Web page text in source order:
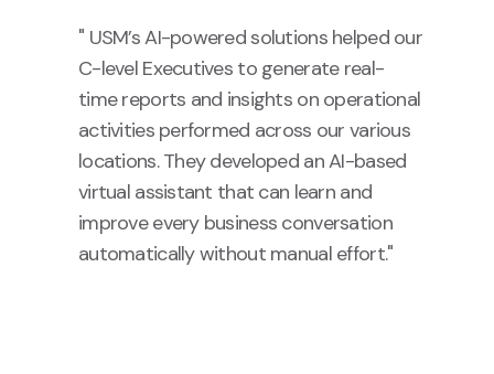
" USM’s AI-powered solutions helped our
C-level Executives to generate real-
time reports and insights on operational
activities performed across our various
locations. They developed an AI-based
virtual assistant that can learn and
improve every business conversation
automatically without manual effort."